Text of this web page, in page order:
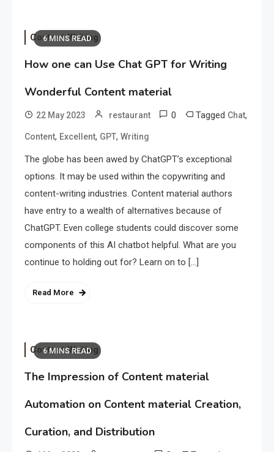
6 MINS READ
Content Writing
How one can Use Chat GPT for Writing
Wonderful Content material
22 May 2023 restaurant 0 Tagged Chat,
Content, Excellent, GPT, Writing
The globe has been awed by ChatGPT’s exceptional
options. It may be used within the copywriting and
content-writing industries. Content material authors
have entry to a wealth of alternatives because of
ChatGPT. Even college students could discover some
components of this AI chatbot helpful. What are you
continue to holding out for? Learn on to […]
Read More
6 MINS READ
Content Writing
The Impression of Content material
Automation on Content material Creation,
Curation, and Distribution